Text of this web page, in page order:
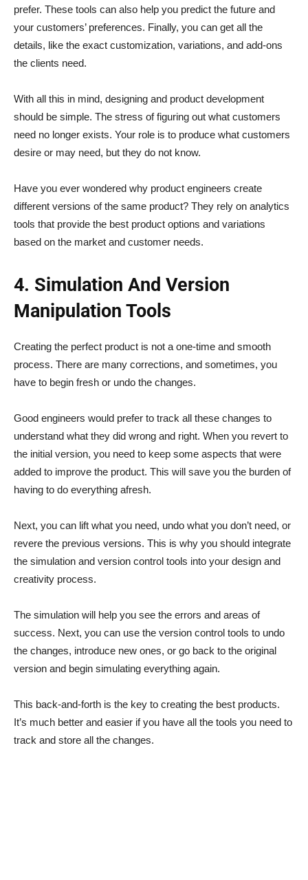
prefer. These tools can also help you predict the future and
your customers’ preferences. Finally, you can get all the
details, like the exact customization, variations, and add-ons
the clients need.
With all this in mind, designing and product development
should be simple. The stress of figuring out what customers
need no longer exists. Your role is to produce what customers
desire or may need, but they do not know.
Have you ever wondered why product engineers create
different versions of the same product? They rely on analytics
tools that provide the best product options and variations
based on the market and customer needs.
4. Simulation And Version
Manipulation Tools
Creating the perfect product is not a one-time and smooth
process. There are many corrections, and sometimes, you
have to begin fresh or undo the changes.
Good engineers would prefer to track all these changes to
understand what they did wrong and right. When you revert to
the initial version, you need to keep some aspects that were
added to improve the product. This will save you the burden of
having to do everything afresh.
Next, you can lift what you need, undo what you don’t need, or
revere the previous versions. This is why you should integrate
the simulation and version control tools into your design and
creativity process.
The simulation will help you see the errors and areas of
success. Next, you can use the version control tools to undo
the changes, introduce new ones, or go back to the original
version and begin simulating everything again.
This back-and-forth is the key to creating the best products.
It’s much better and easier if you have all the tools you need to
track and store all the changes.